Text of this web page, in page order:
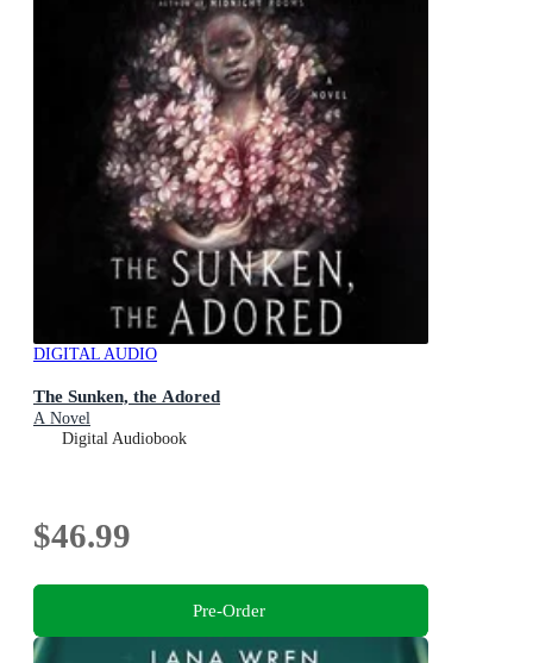
DIGITAL AUDIO
The Sunken, the Adored
A Novel
Digital Audiobook
$46.99
Pre-Order